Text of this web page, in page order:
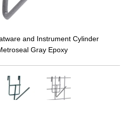
and Instrument Cylinder
Gray Epoxy